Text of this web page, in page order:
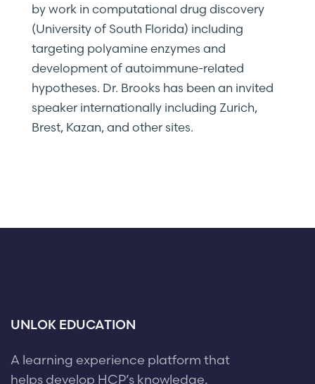
by work in computational drug discovery
(University of South Florida) including
targeting polyamine enzymes and
development of autoimmune-related
hypotheses. Dr. Brooks has been an invited
speaker internationally including Zurich,
Brest, Kazan, and other sites.
UNLOK EDUCATION
A learning experience platform that
helps develop HCP’s knowledge,